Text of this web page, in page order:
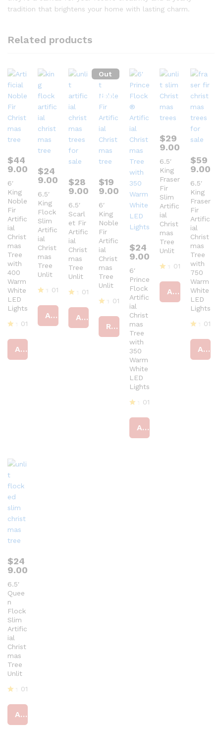
tradition that brightens your home with lasting charm.
Related products
$44
9.00
6′
King
Noble
Fir
Artific
ial
Christ
mas
Tree
with
400
Warm
White
LED
Lights
at
4
01
Add to cart
$24
9.00
6.5′
King
Flock
Slim
Artific
ial
Christ
mas
Tree
Unlit
at
ed
4
01
Add to cart
$28
9.00
6.5′
Scarl
et Fir
Artific
ial
Christ
mas
Tree
Unlit
at
4
01
Add to cart
Out
Of
Stock
$19
9.00
6′
King
Noble
Fir
Artific
ial
Christ
mas
Tree
Unlit
at
4
01
Read more
$24
9.00
6′
Prince
Flock
Artific
ial
Christ
mas
Tree
with
350
Warm
White
LED
Lights
at
4
01
Add to cart
$29
9.00
6.5′
King
Fraser
Fir
Slim
Artific
ial
Christ
mas
Tree
Unlit
at
ed
4
01
Add to cart
$59
9.00
6.5′
King
Fraser
Fir
Artific
ial
Christ
mas
Tree
with
750
Warm
White
LED
Lights
at
4
01
Add to cart
$24
9.00
6.5′
Quee
n
Flock
Slim
Artific
ial
Christ
mas
Tree
Unlit
at
4
01
Add to cart